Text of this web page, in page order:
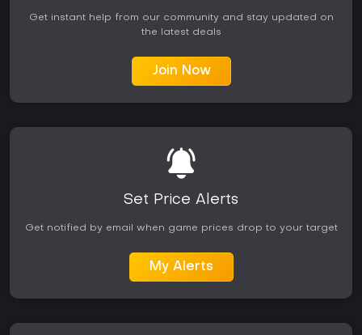
Get instant help from our community and stay updated on
the latest deals
Join Now
Set Price Alerts
Get notified by email when game prices drop to your target
My Alerts